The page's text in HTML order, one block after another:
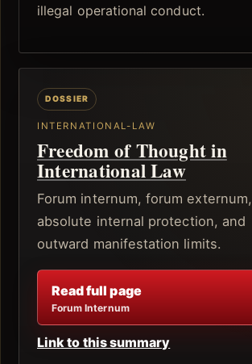
illegal operational conduct.
INTERNATIONAL-LAW
Freedom of Thought in
International Law
Forum internum, forum externum,
absolute internal protection, and
outward manifestation limits.
Read full page
Forum Internum
Link to this summary